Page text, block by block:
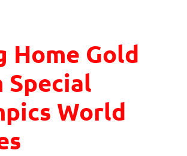
Home Gold
Special
World